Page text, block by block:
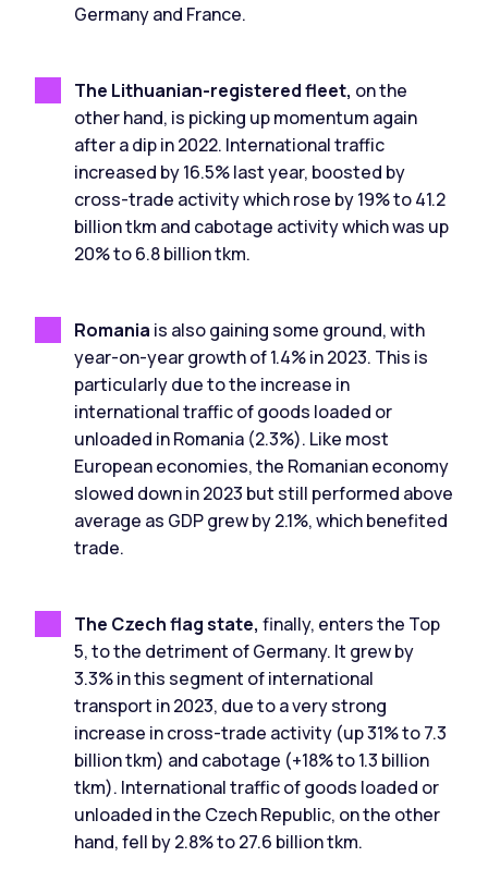
Germany and France.
The Lithuanian-registered fleet, on the
other hand, is picking up momentum again
after a dip in 2022. International traffic
increased by 16.5% last year, boosted by
cross-trade activity which rose by 19% to 41.2
billion tkm and cabotage activity which was up
20% to 6.8 billion tkm.
Romania is also gaining some ground, with
year-on-year growth of 1.4% in 2023. This is
particularly due to the increase in
international traffic of goods loaded or
unloaded in Romania (2.3%). Like most
European economies, the Romanian economy
slowed down in 2023 but still performed above
average as GDP grew by 2.1%, which benefited
trade.
The Czech flag state, finally, enters the Top
5, to the detriment of Germany. It grew by
3.3% in this segment of international
transport in 2023, due to a very strong
increase in cross-trade activity (up 31% to 7.3
billion tkm) and cabotage (+18% to 1.3 billion
tkm). International traffic of goods loaded or
unloaded in the Czech Republic, on the other
hand, fell by 2.8% to 27.6 billion tkm.